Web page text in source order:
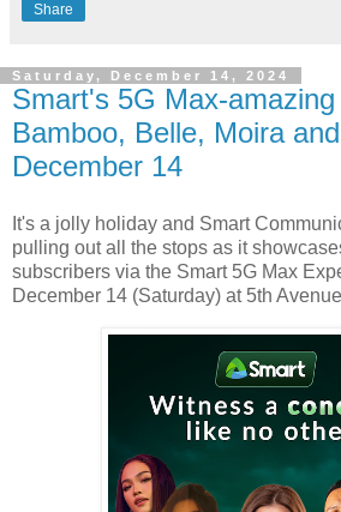
Share
Saturday, December 14, 2024
Smart's 5G Max-
Bamboo, Belle, Moira
December 14
It's a jolly holiday and Smart
pulling out all the stops as it
subscribers via the Smart 5G Max
December 14 (Saturday) at 5th